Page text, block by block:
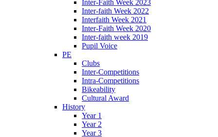
Inter-Faith Week 2023
Inter-faith Week 2022
Interfaith Week 2021
Inter-Faith Week 2020
Inter-faith week 2019
Pupil Voice
PE
Clubs
Inter-Competitions
Intra-Competitions
Bikeability
Cultural Award
History
Year 1
Year 2
Year 3